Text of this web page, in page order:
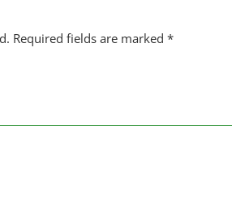
Required fields are marked *